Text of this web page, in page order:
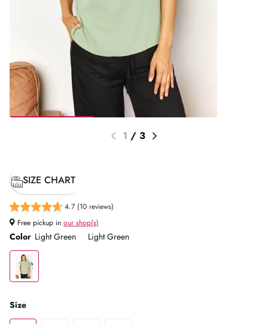
1 / 3
SIZE CHART
4.7 (10 reviews)
Free pickup in our shop(s)
Color Light Green Light Green
Size